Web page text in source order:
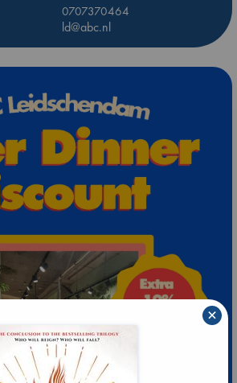
0707370464
ld@abc.nl
×